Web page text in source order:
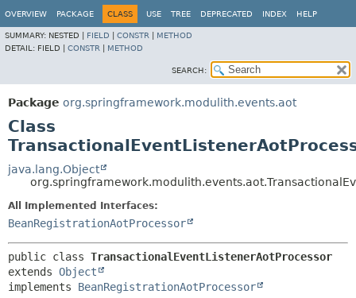
OVERVIEW PACKAGE CLASS USE TREE DEPRECATED INDEX HELP
SUMMARY: NESTED | FIELD CONSTR
METHOD
DETAIL: FIELD | CONSTR METHOD
SEARCH:
Package org.springframework.modulith.events.aot
Class
java.lang.Object
All Implemented Interfaces:
BeanRegistrationAotProcessor
public class TransactionalEventListenerAotProcessor
extends Object
implements BeanRegistrationAotProcessor